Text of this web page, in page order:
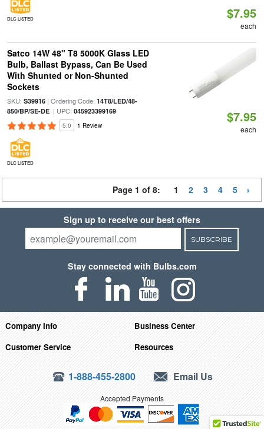
DLC LISTED $7.95
each
Satco 14W 48" T8 5000K Glass LED
Bulb, Ballast Bypass, Can Be Used
With Shunted or Non-Shunted
Sockets
SKU: S39916| Ordering Code: 14T8/LED/48-
850/BP/SE-DE| UPC: 045923399169
5.0 1 Review
DLC LISTED
$7.95
each
Page 1 of 8: 1 2 3 4 5
Sign up to receive our best offers
SUBSCRIBE
Stay connected with Bulbs.com
Company Info
Business Center
Customer Service
Resources
1-888-455-2800 Email Us
Accepted Payments